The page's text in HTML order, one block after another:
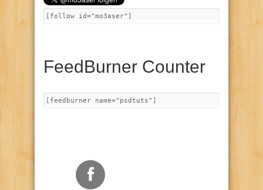
[follow id="mo3aser"]
FeedBurner Counter
[feedburner name="psdtuts"]